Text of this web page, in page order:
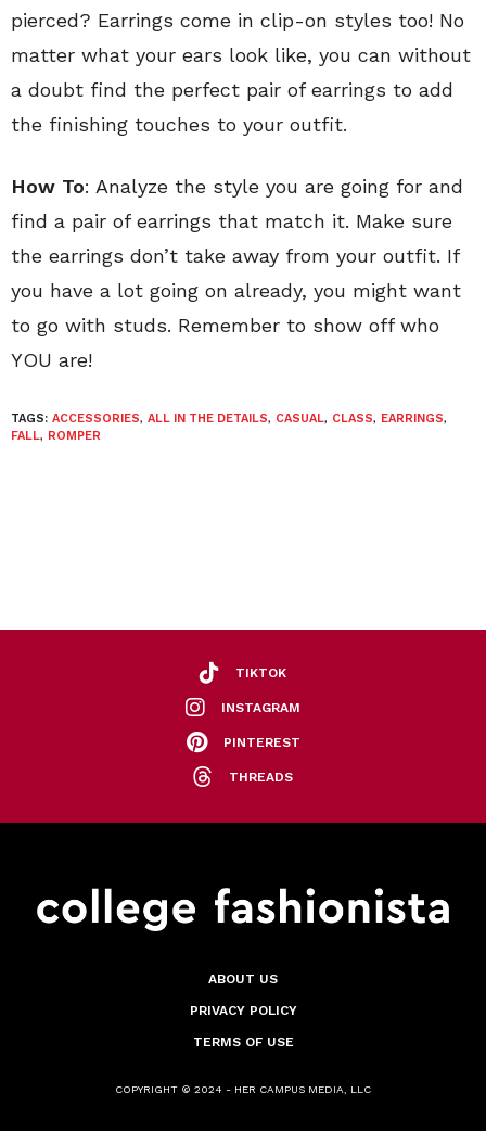
pierced? Earrings come in clip-on styles too! No
matter what your ears look like, you can without
a doubt find the perfect pair of earrings to add
the finishing touches to your outfit.
How To: Analyze the style you are going for and
find a pair of earrings that match it. Make sure
the earrings don’t take away from your outfit. If
you have a lot going on already, you might want
to go with studs. Remember to show off who
YOU are!
TAGS: ACCESSORIES, ALL IN THE DETAILS, CASUAL, CLASS, EARRINGS,
FALL, ROMPER
TIKTOK
INSTAGRAM
PINTEREST
THREADS
ABOUT US
PRIVACY POLICY
TERMS OF USE
COPYRIGHT © 2024 - HER CAMPUS MEDIA, LLC